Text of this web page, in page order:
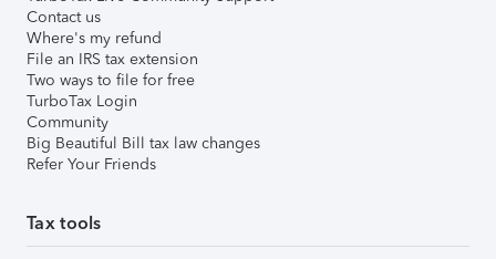
Contact us
Where's my refund
File an IRS tax extension
Two ways to file for free
TurboTax Login
Community
Big Beautiful Bill tax law changes
Refer Your Friends
Tax tools